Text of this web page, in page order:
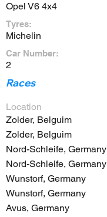
Opel V6 4x4
Tyres:
Michelin
Car Number:
2
Races
Location
Zolder, Belguim
Zolder, Belguim
Nord-Schleife, Germany
Nord-Schleife, Germany
Wunstorf, Germany
Wunstorf, Germany
Avus, Germany